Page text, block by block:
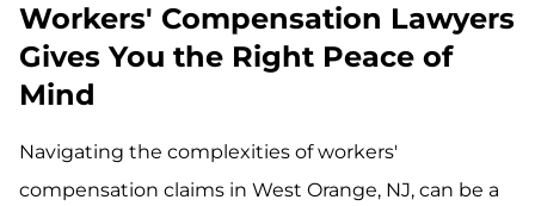
Workers' Compensation Lawyers
Gives You the Right Peace of
Mind
Navigating the complexities of workers'
compensation claims in West Orange, NJ, can be a